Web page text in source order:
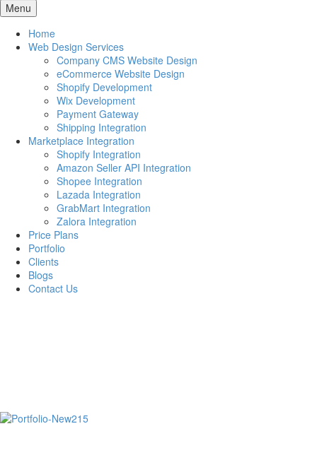
Menu
Home
Web Design Services
Company CMS Website Design
eCommerce Website Design
Shopify Development
Wix Development
Payment Gateway
Shipping Integration
Marketplace Integration
Shopify Integration
Amazon Seller API Integration
Shopee Integration
Lazada Integration
GrabMart Integration
Zalora Integration
Price Plans
Portfolio
Clients
Blogs
Contact Us